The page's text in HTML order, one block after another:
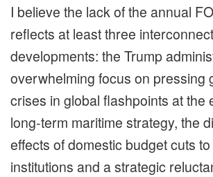
I believe the lack of the annual
reflects at least three
developments: the Trump
overwhelming focus on pressing
crises in global flashpoints at the
long-term maritime strategy, the
effects of domestic budget cuts
institutions and a strategic